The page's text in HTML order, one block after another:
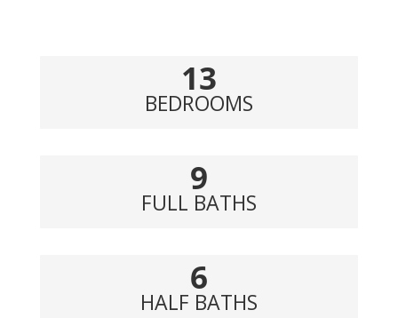
13
BEDROOMS
9
FULL BATHS
6
HALF BATHS